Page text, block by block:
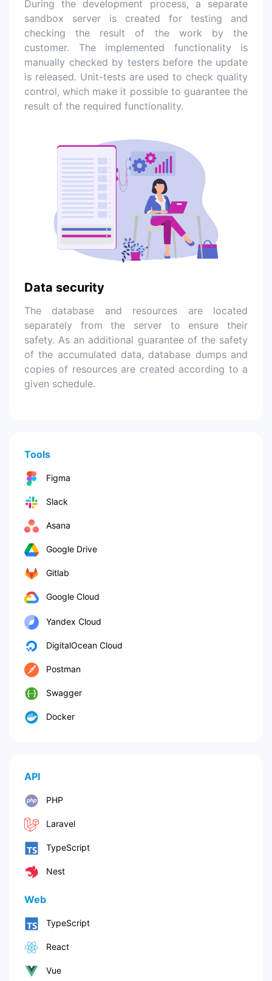
During the development process, a separate
sandbox server is created for testing and
checking the result of the work by the
customer. The implemented functionality is
manually checked by testers before the update
is released. Unit-tests are used to check quality
control, which make it possible to guarantee the
result of the required functionality.
Data security
The database and resources are located
separately from the server to ensure their
safety. As an additional guarantee of the safety
of the accumulated data, database dumps and
copies of resources are created according to a
given schedule.
Tools
Figma
Slack
Asana
Google Drive
Gitlab
Google Cloud
Yandex Cloud
DigitalOcean Cloud
Postman
Swagger
Docker
API
PHP
Laravel
TypeScript
Nest
Web
TypeScript
React
Vue